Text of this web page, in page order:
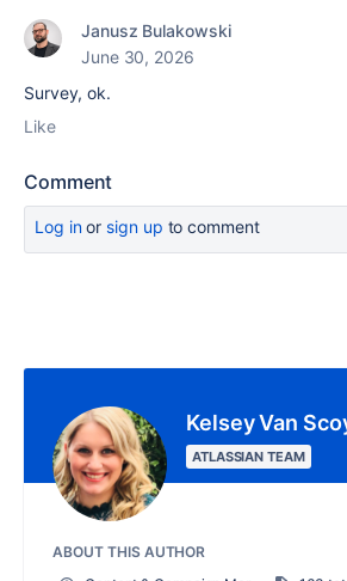
Janusz Bulakowski
June 30, 2026
Survey, ok.
Like
Comment
Log inor sign up to comment
Kelsey Van
ATLASSIAN TEAM
ABOUT THIS AUTHOR